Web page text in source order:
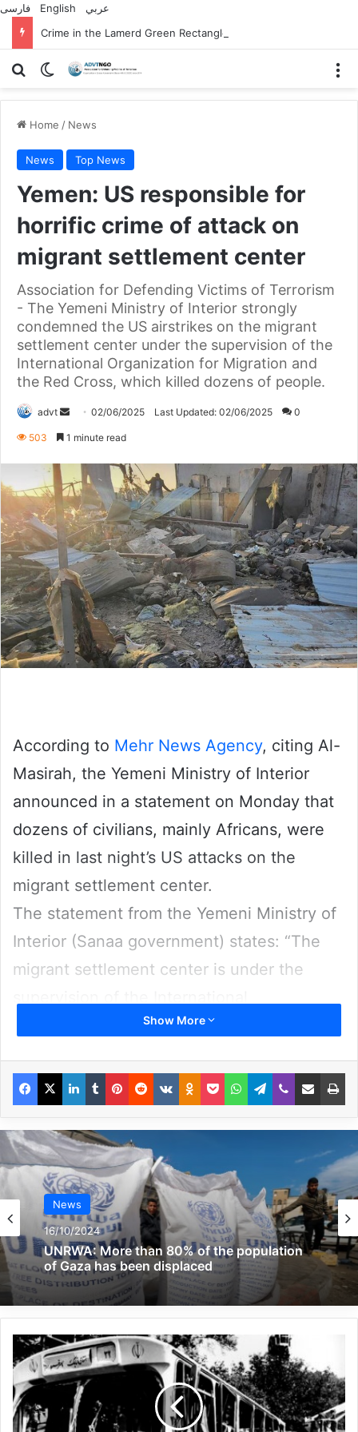
فارسی English
عربي
Search forSwitch skin
Home / News
News Top News
Yemen: US responsible for
horrific crime of attack on
migrant settlement center
Association for Defending Victims of Terrorism
- The Yemeni Ministry of Interior strongly
condemned the US airstrikes on the migrant
settlement center under the supervision of the
International Organization for Migration and
the Red Cross, which killed dozens of people.
advt
Send02/06/2025 Last Updated: 02/06/2025 0
503 1 minute read
According to Mehr News Agency, citing Al-
Masirah, the Yemeni Ministry of Interior
announced in a statement on Monday that
dozens of civilians, mainly Africans, were
killed in last night’s US attacks on the
migrant settlement center.
The statement from the Yemeni Ministry of
Interior (Sanaa government) states: “The
migrant settlement center is under the
Organization for Migration and the Red
crime and a clear violation of all
international humanitarian laws and
standards.”
The Yemeni Interior Ministry stated that “we
hold the US government fully responsible
for this horrific crime,” noting: “The Ministry
of Interior strongly condemns the barbaric
crime committed by the US aggression this
morning by targeting the illegal immigrant
settlement center in the city of Saada.”
The Yemeni Interior Ministry also
announced that the US deliberately
targeted the center where 115 immigrants
Show More
Facebook
X LinkedIn
TumblrPinterest
RedditVKontakte
Odnoklassniki
PocketWhatsApp
Telegram
ViberShare via Email
News
16/10/2024
UNRWA: More than 80% of the population
of Gaza has been displaced